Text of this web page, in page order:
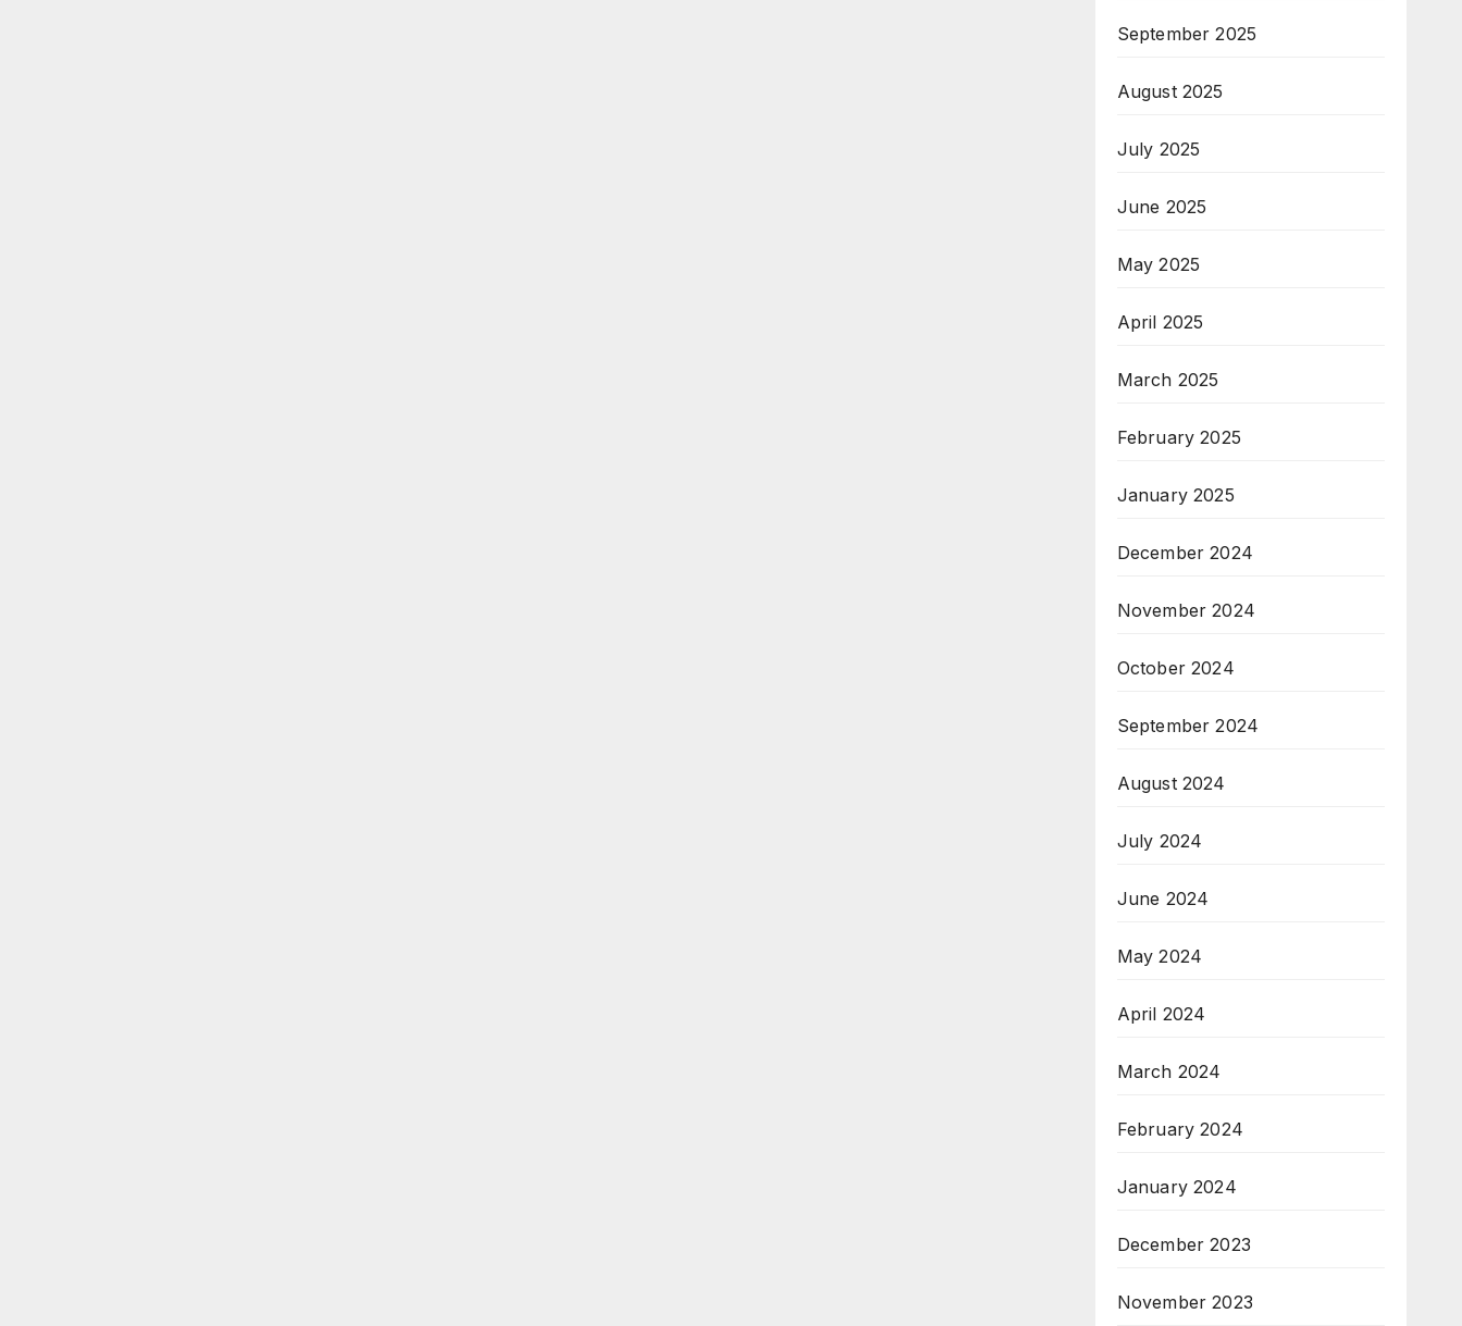
September 2025
August 2025
July 2025
June 2025
May 2025
April 2025
March 2025
February 2025
January 2025
December 2024
November 2024
October 2024
September 2024
August 2024
July 2024
June 2024
May 2024
April 2024
March 2024
February 2024
January 2024
December 2023
November 2023